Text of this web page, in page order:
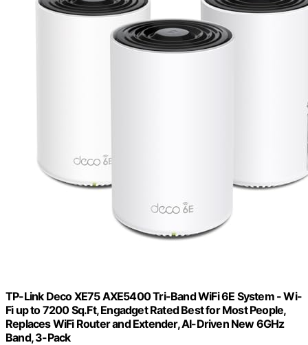
TP-Link Deco XE75 AXE5400 Tri-Band WiFi 6E System - Wi-
Fi up to 7200 Sq.Ft, Engadget Rated Best for Most People,
Replaces WiFi Router and Extender, AI-Driven New 6GHz
Band, 3-Pack